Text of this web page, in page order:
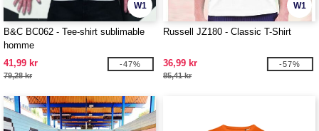
W1
B&C BC062 - Tee-shirt sublimable
homme
41,99 kr
79,28 kr
-47%
W1
Russell JZ180 - Classic T-Shirt
36,99 kr
85,41 kr
-57%